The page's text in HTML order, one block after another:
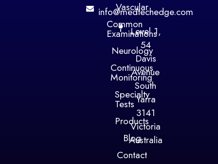
Vascular
Common
Examinations
Neurology
Continuous
Monitoring
Specialty
Tests
Products
Blog
Contact
info@medtechedge.com
Level 1,
54
Davis
Avenue
South
Yarra
3141
Victoria
Australia